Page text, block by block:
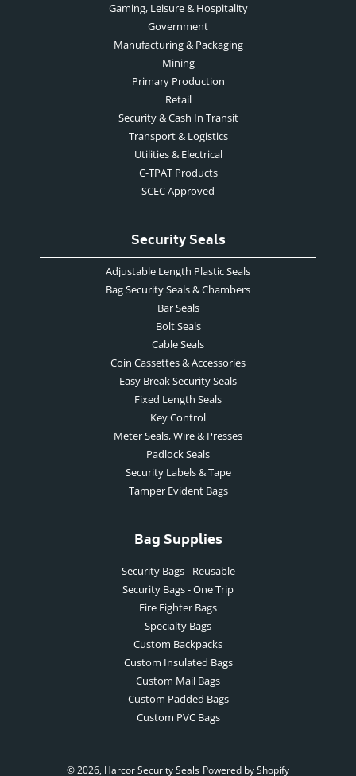
Gaming, Leisure & Hospitality
Government
Manufacturing & Packaging
Mining
Primary Production
Retail
Security & Cash In Transit
Transport & Logistics
Utilities & Electrical
C-TPAT Products
SCEC Approved
Security Seals
Adjustable Length Plastic Seals
Bag Security Seals & Chambers
Bar Seals
Bolt Seals
Cable Seals
Coin Cassettes & Accessories
Easy Break Security Seals
Fixed Length Seals
Key Control
Meter Seals, Wire & Presses
Padlock Seals
Security Labels & Tape
Tamper Evident Bags
Bag Supplies
Security Bags - Reusable
Security Bags - One Trip
Fire Fighter Bags
Specialty Bags
Custom Backpacks
Custom Insulated Bags
Custom Mail Bags
Custom Padded Bags
Custom PVC Bags
© 2026, Harcor Security Seals Powered by Shopify